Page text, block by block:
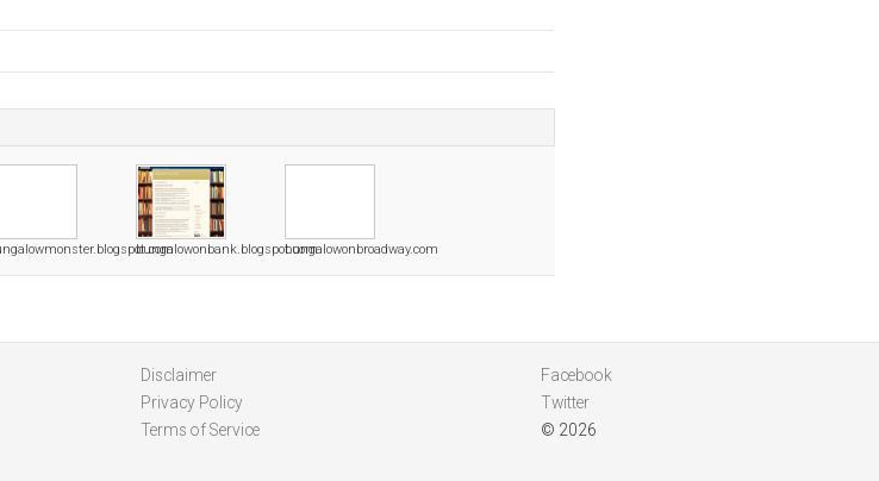
bungalowonbank.blogspot.combungalowonbroadway.com
Disclaimer
Privacy Policy
Terms of Service
Facebook
Twitter
© 2026